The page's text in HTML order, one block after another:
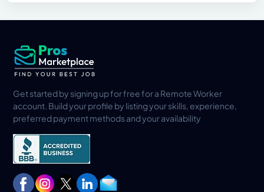
Get started by signing up for free for a Remote Worker
account. Build your profile by listing your skills, experience,
preferred payment methods and your availability